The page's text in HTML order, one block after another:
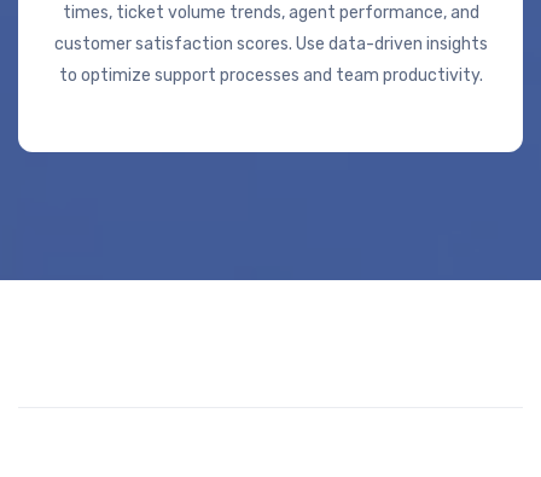
times, ticket volume trends, agent performance, and
customer satisfaction scores. Use data-driven insights
to optimize support processes and team productivity.